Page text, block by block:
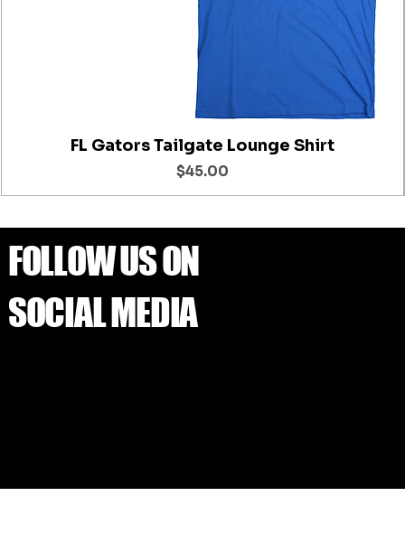
FL Gators Tailgate Lounge Shirt
Price
$45.00
FOLLOW US ON
SOCIAL MEDIA